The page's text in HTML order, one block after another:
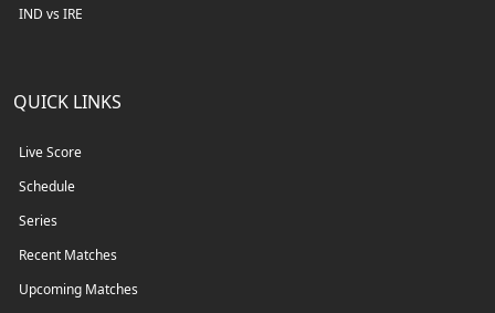
IND vs IRE
QUICK LINKS
Live Score
Schedule
Series
Recent Matches
Upcoming Matches